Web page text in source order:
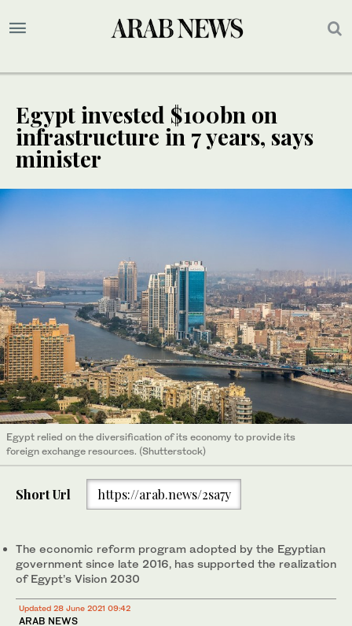
Egypt invested $100bn on
infrastructure in 7 years, says
minister
Egypt relied on the diversification of its economy to provide its
foreign exchange resources. (Shutterstock)
Short Url https://arab.news/2sa7y
The economic reform program adopted by the Egyptian
government since late 2016, has supported the realization
of Egypt’s Vision 2030
Updated 28 June 2021 09:42
ARAB NEWS